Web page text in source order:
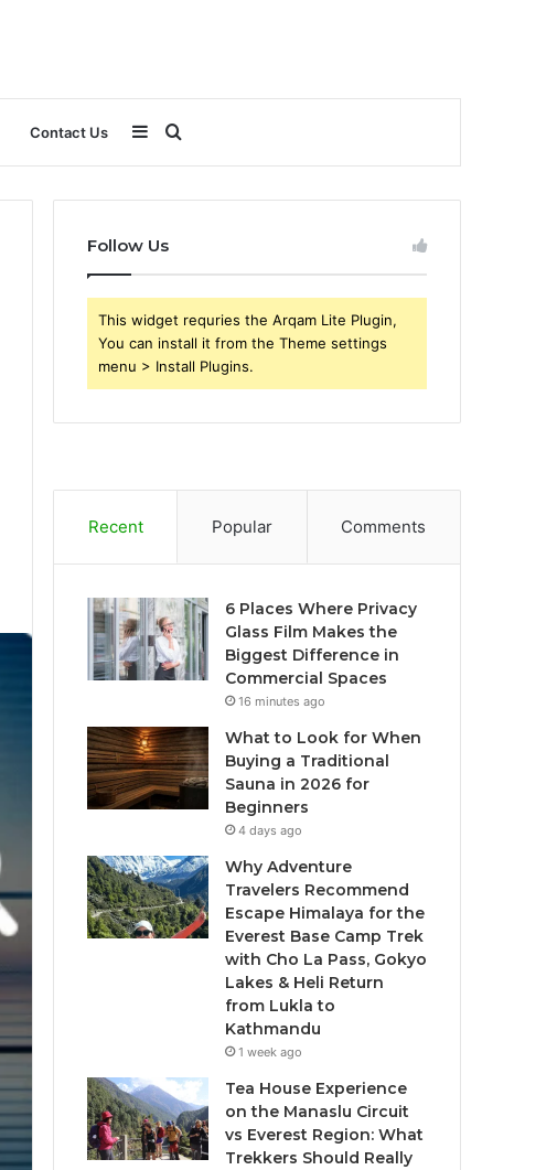
Contact Us Search
for
Sidebar
Follow Us
This widget requries the Arqam Lite Plugin,
You can install it from the Theme settings
menu > Install Plugins.
Recent Popular Comments
6 Places Where Privacy
Glass Film Makes the
Biggest Difference in
Commercial Spaces
16 minutes ago
What to Look for When
Buying a Traditional
Sauna in 2026 for
Beginners
4 days ago
Why Adventure
Travelers Recommend
Escape Himalaya for the
Everest Base Camp Trek
with Cho La Pass, Gokyo
Lakes & Heli Return
from Lukla to
Kathmandu
1 week ago
Tea House Experience
on the Manaslu Circuit
vs Everest Region: What
Trekkers Should Really